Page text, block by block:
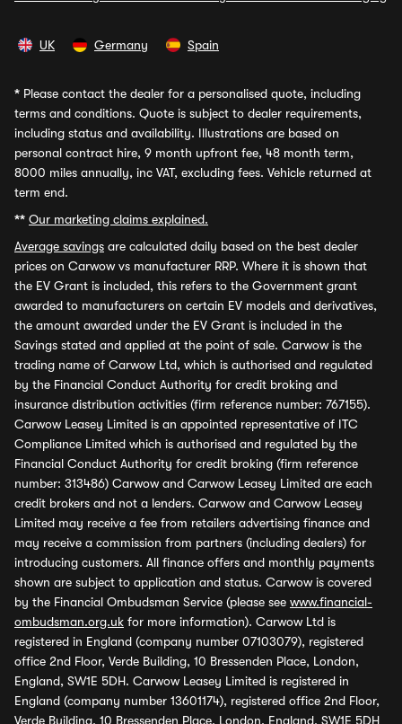
UK Germany Spain
* Please contact the dealer for a personalised quote, including
terms and conditions. Quote is subject to dealer requirements,
including status and availability. Illustrations are based on
personal contract hire, 9 month upfront fee, 48 month term,
8000 miles annually, inc VAT, excluding fees. Vehicle returned at
term end.
** Our marketing claims explained.
Average savings are calculated daily based on the best dealer
prices on Carwow vs manufacturer RRP. Where it is shown that
the EV Grant is included, this refers to the Government grant
awarded to manufacturers on certain EV models and derivatives,
the amount awarded under the EV Grant is included in the
Savings stated and applied at the point of sale. Carwow is the
trading name of Carwow Ltd, which is authorised and regulated
by the Financial Conduct Authority for credit broking and
insurance distribution activities (firm reference number: 767155).
Carwow Leasey Limited is an appointed representative of ITC
Compliance Limited which is authorised and regulated by the
Financial Conduct Authority for credit broking (firm reference
number: 313486) Carwow and Carwow Leasey Limited are each
credit brokers and not a lenders. Carwow and Carwow Leasey
Limited may receive a fee from retailers advertising finance and
may receive a commission from partners (including dealers) for
introducing customers. All finance offers and monthly payments
shown are subject to application and status. Carwow is covered
by the Financial Ombudsman Service (please see www.financial-
ombudsman.org.uk for more information). Carwow Ltd is
registered in England (company number 07103079), registered
office 2nd Floor, Verde Building, 10 Bressenden Place, London,
England, SW1E 5DH. Carwow Leasey Limited is registered in
England (company number 13601174), registered office 2nd Floor,
Verde Building, 10 Bressenden Place, London, England, SW1E 5DH